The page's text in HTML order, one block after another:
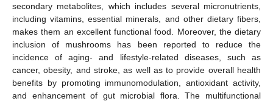
secondary metabolites, which includes several micronutrients,
including vitamins, essential minerals, and other dietary fibers,
makes them an excellent functional food. Moreover, the dietary
inclusion of mushrooms has been reported to reduce the
incidence of aging- and lifestyle-related diseases, such as
cancer, obesity, and stroke, as well as to provide overall health
benefits by promoting immunomodulation, antioxidant activity,
and enhancement of gut microbial flora. The multifunctional